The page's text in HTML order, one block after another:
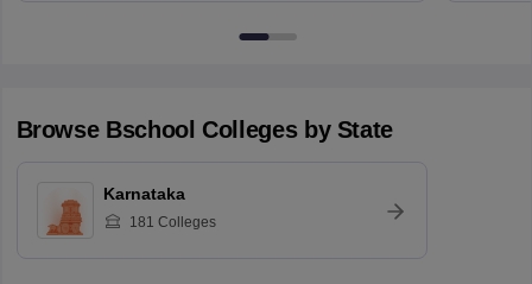
Browse Bschool Colleges by State
Karnataka
181 Colleges